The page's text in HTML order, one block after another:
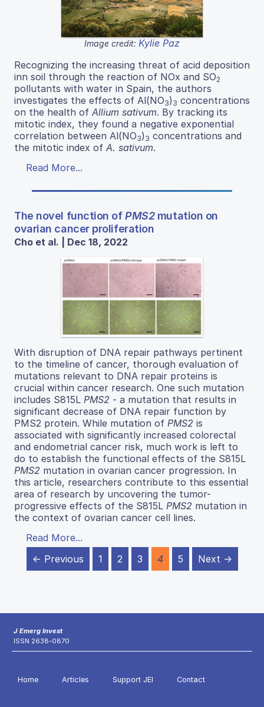
Image credit: Kylie Paz
Recognizing the increasing threat of acid deposition
inn soil through the reaction of NOx and SO2
pollutants with water in Spain, the authors
investigates the effects of Al(NO3) 3 concentrations
on the health of Allium sativum. By tracking its
mitotic index, they found a negative exponential
correlation between Al(NO3) 3 concentrations and
the mitotic index of A. sativum.
Read More...
The novel function ofPMS2mutation on
ovarian cancer proliferation
Cho et al. | Dec 18, 2022
With disruption of DNA repair pathways pertinent
to the timeline of cancer, thorough evaluation of
mutations relevant to DNA repair proteins is
crucial within cancer research. One such mutation
includes S815L PMS2 - a mutation that results in
significant decrease of DNA repair function by
PMS2 protein. While mutation of PMS2 is
associated with significantly increased colorectal
and endometrial cancer risk, much work is left to
do to establish the functional effects of the S815L
PMS2 mutation in ovarian cancer progression. In
this article, researchers contribute to this essential
area of research by uncovering the tumor-
progressive effects of the S815L PMS2 mutation in
the context of ovarian cancer cell lines.
Read More...
← Previous
1 2 3 4 5 Next →
J Emerg Invest
ISSN 2638-0870
Home Articles Support JEI Contact